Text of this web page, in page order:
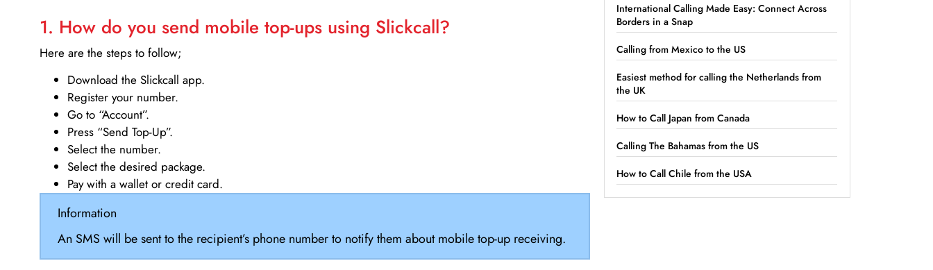
1. How do you send mobile top-ups using Slickcall?
Here are the steps to follow;
Download the Slickcall app.
Register your number.
Go to “Account”.
Press “Send Top-Up”.
Select the number.
Select the desired package.
Pay with a wallet or credit card.
Information
An SMS will be sent to the recipient’s phone number to notify them about mobile top-up receiving.
International Calling Made Easy: Connect Across
Borders in a Snap
Calling from Mexico to the US
Easiest method for calling the Netherlands from
the UK
How to Call Japan from Canada
Calling The Bahamas from the US
How to Call Chile from the USA